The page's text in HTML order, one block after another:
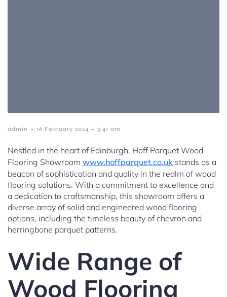
admin - 16 February 2024 - 3:41 am
Nestled in the heart of Edinburgh, Hoff Parquet Wood
Flooring Showroom www.hoffparquet.co.uk stands as a
beacon of sophistication and quality in the realm of wood
flooring solutions. With a commitment to excellence and
a dedication to craftsmanship, this showroom offers a
diverse array of solid and engineered wood flooring
options, including the timeless beauty of chevron and
herringbone parquet patterns.
Wide Range of
Wood Flooring